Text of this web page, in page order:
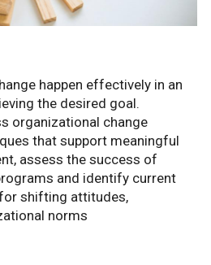
happen effectively in an
the desired goal.
organizational change
that support meaningful
assess the success of
and identify current
shifting attitudes,
norms